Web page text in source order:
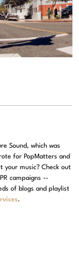
Sound, which was
for PopMatters and
your music? Check out
campaigns --
of blogs and playlist
.